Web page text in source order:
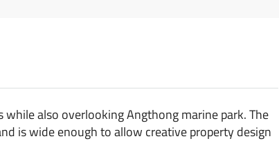
also overlooking Angthong marine park. The
is wide enough to allow creative property design